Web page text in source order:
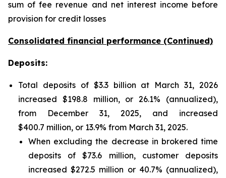
sum of fee revenue and net interest income before
provision for credit losses
Consolidated financial performance (Continued)
Deposits:
Total deposits of $3.3 billion at March 31, 2026
increased $198.8 million, or 26.1% (annualized),
from December 31, 2025, and increased
$400.7 million, or 13.9% from March 31, 2025.
When excluding the decrease in brokered time
deposits of $73.6 million, customer deposits
increased $272.5 million or 40.7% (annualized),